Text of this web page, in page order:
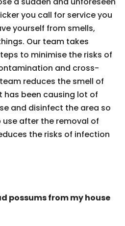
you call for service you
yourself from smells,
Our team takes
to minimise the risks of
and cross-
reduces the smell of
been causing lot of
and disinfect the area so
after the removal of
the risks of infection
possums from my house